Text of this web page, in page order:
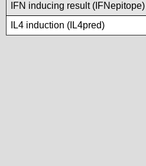
IFN inducing result (IFNepitope)
IL4 induction (IL4pred)